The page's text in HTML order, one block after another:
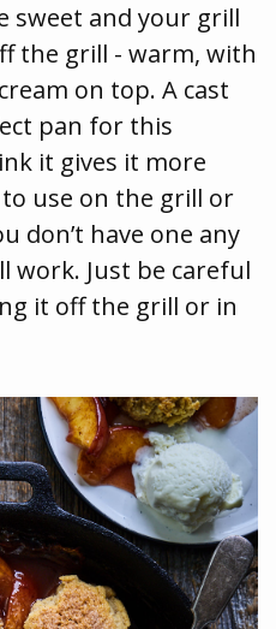
sweet and your grill
the grill - warm, with
on top. A cast
pan for this
it gives it more
to use on the grill or
don’t have one any
work. Just be careful
it off the grill or in